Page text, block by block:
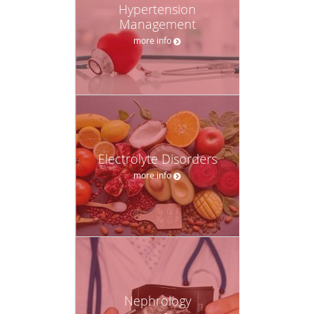
Hypertension
Management
more info
Electrolyte Disorders
more info
Nephrology